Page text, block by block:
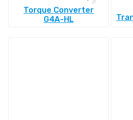
Torque Converter
G4A-HL